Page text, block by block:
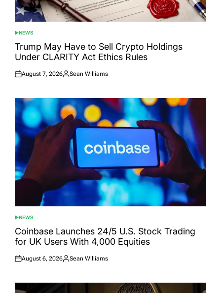
POSTED
IN
NEWS
Trump May Have to Sell Crypto Holdings
Under CLARITY Act Ethics Rules
Posted
August 7, 2026
Posted
Sean Williams
POSTED
IN
NEWS
Coinbase Launches 24/5 U.S. Stock Trading
for UK Users With 4,000 Equities
Posted
August 6, 2026
Posted
Sean Williams